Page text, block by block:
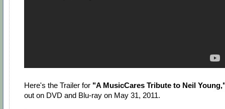
Here's the Trailer for "A MusicCares Tribute to Neil
out on DVD and Blu-ray on May 31, 2011.